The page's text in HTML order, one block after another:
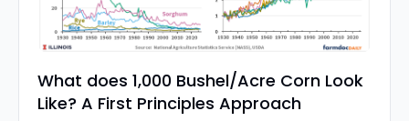
What does 1,000 Bushel/Acre Corn Look
Like? A First Principles Approach